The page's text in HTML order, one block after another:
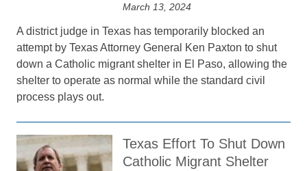
March 13, 2024
A district judge in Texas has temporarily blocked an
attempt by Texas Attorney General Ken Paxton to shut
down a Catholic migrant shelter in El Paso, allowing the
shelter to operate as normal while the standard civil
process plays out.
Texas Effort To Shut Down
Catholic Migrant Shelter